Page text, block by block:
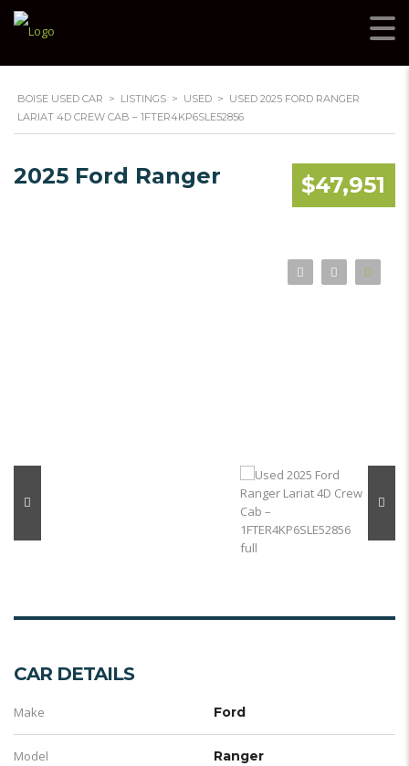
BOISE USED CAR > LISTINGS > USED > USED 2025 FORD RANGER
LARIAT 4D CREW CAB – 1FTER4KP6SLE52856
$47,951
2025 Ford Ranger
CAR DETAILS
Make Ford
Model Ranger